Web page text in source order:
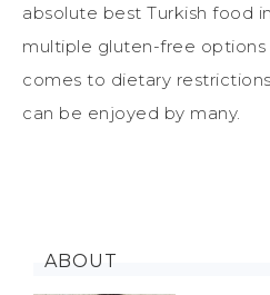
absolute best Turkish food
multiple gluten-free
comes to dietary
can be enjoyed by many.
ABOUT